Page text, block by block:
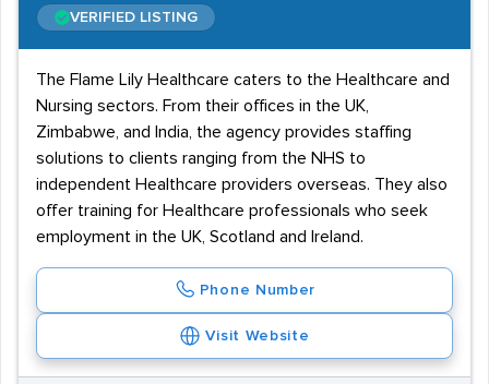
VERIFIED LISTING
The Flame Lily Healthcare caters to the Healthcare and
Nursing sectors. From their offices in the UK,
Zimbabwe, and India, the agency provides staffing
solutions to clients ranging from the NHS to
independent Healthcare providers overseas. They also
offer training for Healthcare professionals who seek
employment in the UK, Scotland and Ireland.
Phone Number
Visit Website